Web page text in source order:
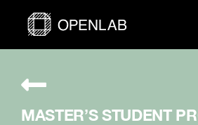
MASTER’S STUDENT